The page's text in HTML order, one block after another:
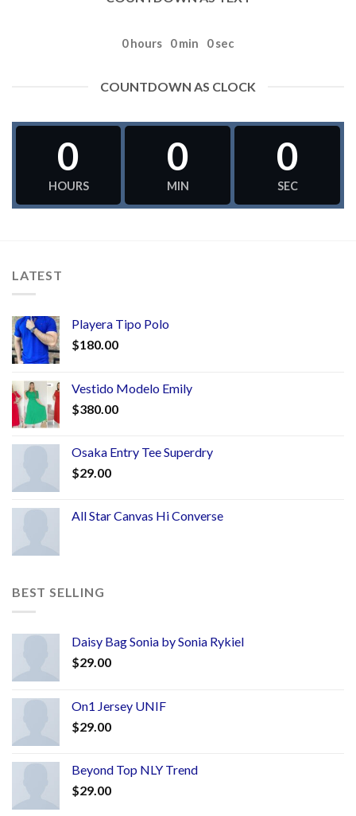
0 hours 0 min 0 sec
COUNTDOWN AS CLOCK
0
HOURS
0
MIN
0
SEC
LATEST
Playera Tipo Polo
$180.00
Vestido Modelo Emily
$380.00
Osaka Entry Tee Superdry
$29.00
All Star Canvas Hi Converse
BEST SELLING
Daisy Bag Sonia by Sonia Rykiel
$29.00
On1 Jersey UNIF
$29.00
Beyond Top NLY Trend
$29.00